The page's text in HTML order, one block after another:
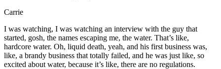
Carrie
I was watching, I was watching an interview with the guy that
started, gosh, the names escaping me, the water. That’s like,
hardcore water. Oh, liquid death, yeah, and his first business was,
like, a brandy business that totally failed, and he was just like, so
excited about water, because it’s like, there are no regulations.